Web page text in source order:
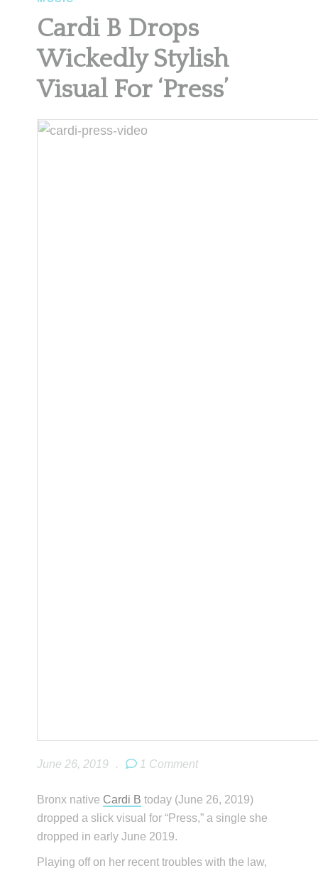
Cardi B Drops
Wickedly Stylish
Visual For ‘Press’
June 26, 2019 . 1 Comment
Bronx native Cardi B today (June 26, 2019)
dropped a slick visual for “Press,” a single she
dropped in early June 2019.
Playing off on her recent troubles with the law,